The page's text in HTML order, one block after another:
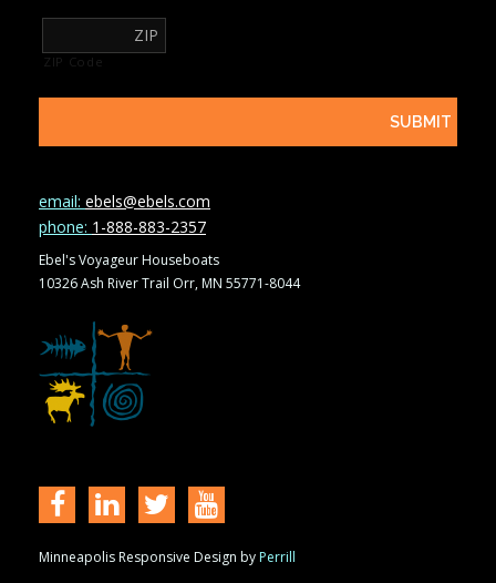
ZIP Code
email: ebels@ebels.com
phone: 1-888-883-2357
Ebel's Voyageur Houseboats
10326 Ash River Trail Orr, MN 55771-8044
Minneapolis Responsive Design byPerrill